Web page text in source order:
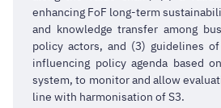
enhancing FoF long-term
and knowledge transfer among
policy actors, and (3) guidelines
influencing policy agenda based
system, to monitor and allow
line with harmonisation of S3.